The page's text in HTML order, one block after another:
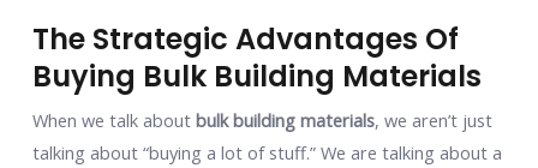
The Strategic Advantages Of
Buying Bulk Building Materials
When we talk about bulk building materials, we aren’t just
talking about “buying a lot of stuff.” We are talking about a